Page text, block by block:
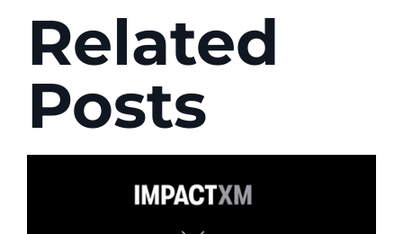
Related
Posts